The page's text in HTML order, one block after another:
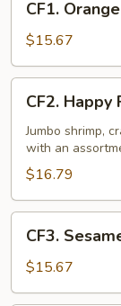
Orange
Chicken
CF1.
$15.67
Happy
Family
CF2. Happy
Jumbo shrimp,
with an
$16.79
Sesame
Chicken
CF3.
$15.67